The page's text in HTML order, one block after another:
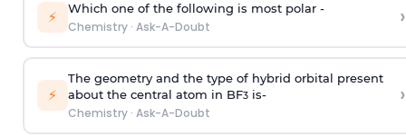
⚡ Which one of the following is most polar -
Chemistry· Ask-A-Doubt ›
⚡
The geometry and the type of hybrid orbital present
about the central atom in BF3is-
Chemistry· Ask-A-Doubt
›